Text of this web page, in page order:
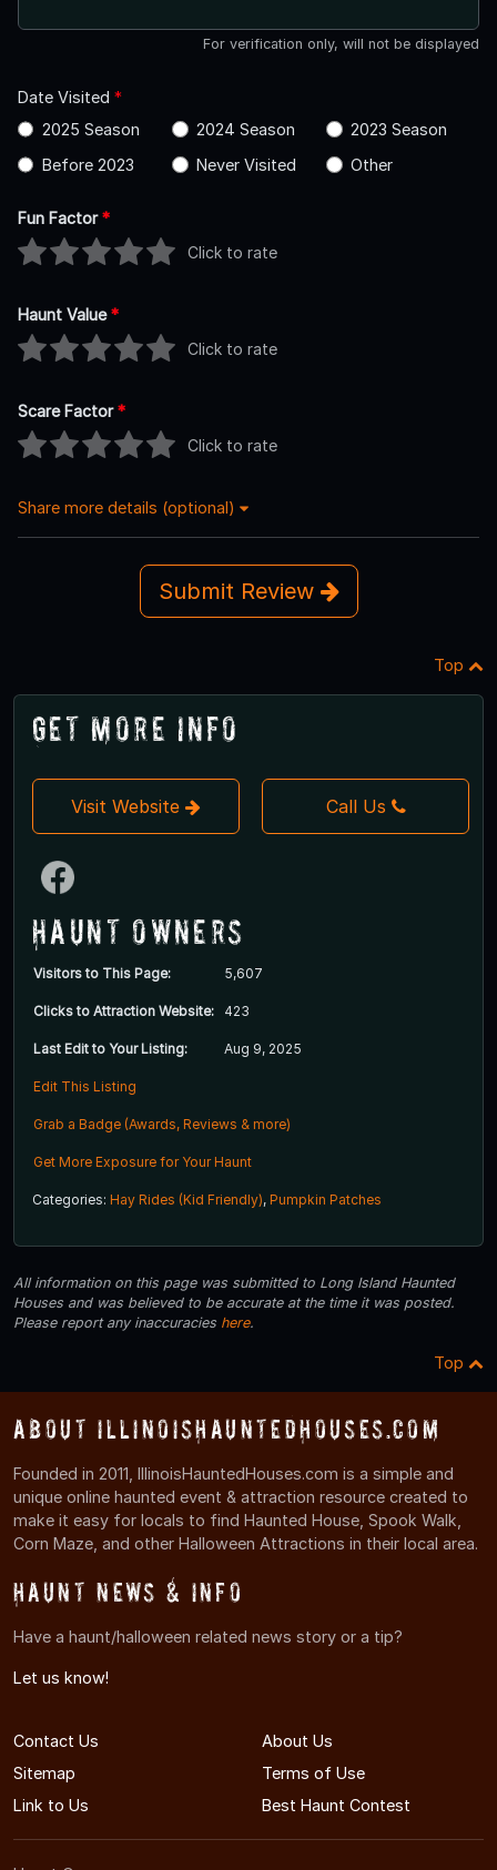
For verification only, will not be displayed
Date Visited *
2025 Season
2024 Season
2023 Season
Before 2023
Never Visited Other
Fun Factor*
Click to rate
Haunt Value*
Click to rate
Scare Factor*
Click to rate
Share more details (optional)
Submit Review
Top
Get More Info
Visit Website Call Us
Haunt Owners
Visitors to This Page: 5,607
Clicks to Attraction Website: 423
Last Edit to Your Listing: Aug 9, 2025
Edit This Listing
Grab a Badge (Awards, Reviews & more)
Get More Exposure for Your Haunt
Categories: Hay Rides (Kid Friendly), Pumpkin Patches
All information on this page was submitted to Long Island Haunted
Houses and was believed to be accurate at the time it was posted.
Please report any inaccuracies here.
Top
About IllinoisHauntedHouses.com
Founded in 2011, IllinoisHauntedHouses.com is a simple and
unique online haunted event & attraction resource created to
make it easy for locals to find Haunted House, Spook Walk,
Corn Maze, and other Halloween Attractions in their local area.
Haunt News & Info
Have a haunt/halloween related news story or a tip?
Let us know!
Contact Us
About Us
Sitemap
Terms of Use
Link to Us
Best Haunt Contest